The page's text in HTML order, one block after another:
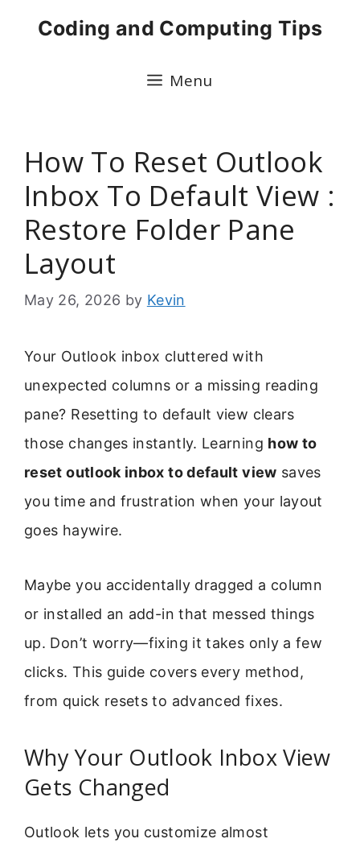
Coding and Computing Tips
Menu
How To Reset Outlook
Inbox To Default View :
Restore Folder Pane
Layout
May 26, 2026 by Kevin
Your Outlook inbox cluttered with
unexpected columns or a missing reading
pane? Resetting to default view clears
those changes instantly. Learning how to
reset outlook inbox to default view saves
you time and frustration when your layout
goes haywire.
Maybe you accidentally dragged a column
or installed an add-in that messed things
up. Don’t worry—fixing it takes only a few
clicks. This guide covers every method,
from quick resets to advanced fixes.
Why Your Outlook Inbox View
Gets Changed
Outlook lets you customize almost